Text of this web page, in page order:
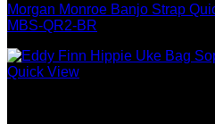
Morgan Monroe Banjo Strap
MBS-QR2-BR
Quick View